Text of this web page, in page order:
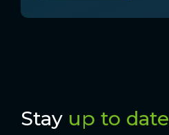
Stay up to date